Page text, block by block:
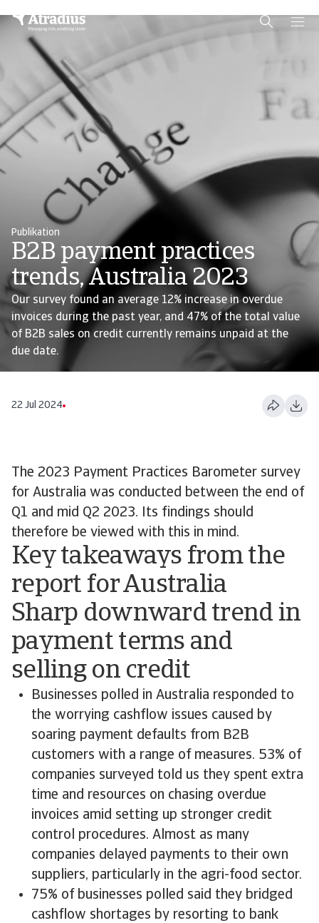
Publikation
B2B payment practices
trends, Australia 2023
Our survey found an average 12% increase in overdue
invoices during the past year, and 47% of the total value
of B2B sales on credit currently remains unpaid at the
due date.
22 Jul 2024
The 2023 Payment Practices Barometer survey
for Australia was conducted between the end of
Q1 and mid Q2 2023. Its findings should
therefore be viewed with this in mind.
Key takeaways from the
report for Australia
Sharp downward trend in
payment terms and
selling on credit
Businesses polled in Australia responded to
the worrying cashflow issues caused by
soaring payment defaults from B2B
customers with a range of measures. 53% of
companies surveyed told us they spent extra
time and resources on chasing overdue
invoices amid setting up stronger credit
control procedures. Almost as many
companies delayed payments to their own
suppliers, particularly in the agri-food sector.
75% of businesses polled said they bridged
cashflow shortages by resorting to bank